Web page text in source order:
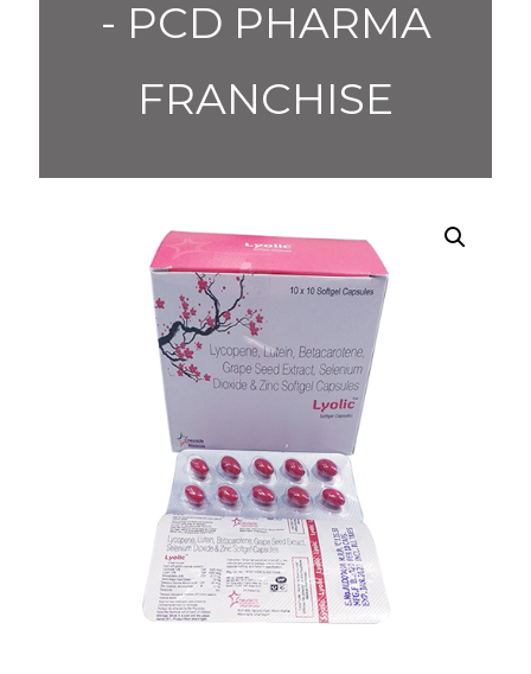
- PCD PHARMA
FRANCHISE